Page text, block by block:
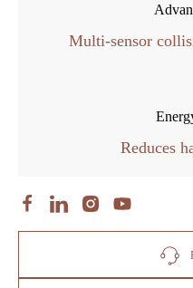
Multi-sensor
Reduces